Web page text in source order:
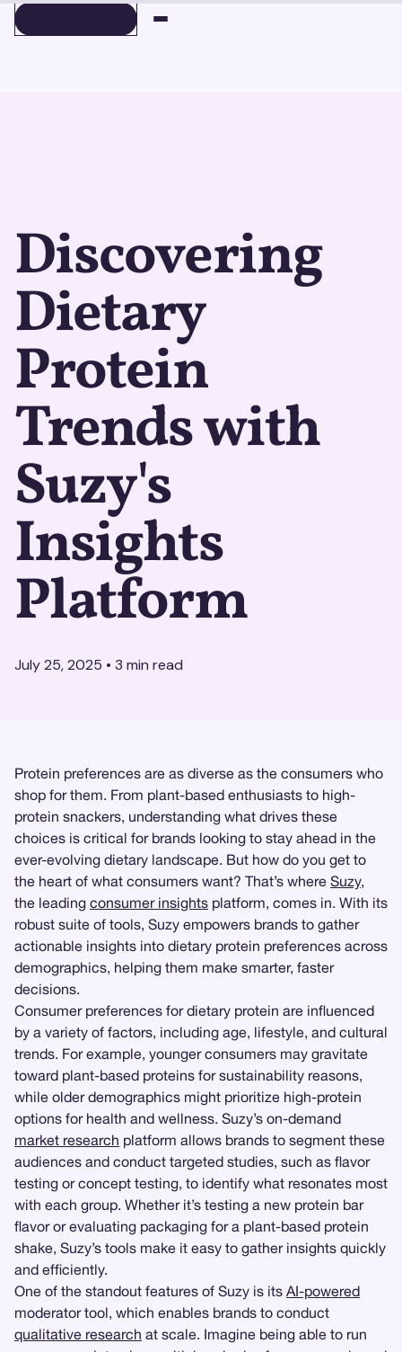
Discovering
Dietary
Protein
Trends with
Suzy's
Insights
Platform
July 25, 2025 • 3 min read
Protein preferences are as diverse as the consumers who
shop for them. From plant-based enthusiasts to high-
protein snackers, understanding what drives these
choices is critical for brands looking to stay ahead in the
ever-evolving dietary landscape. But how do you get to
the heart of what consumers want? That’s where Suzy,
the leading consumer insights platform, comes in. With its
robust suite of tools, Suzy empowers brands to gather
actionable insights into dietary protein preferences across
demographics, helping them make smarter, faster
decisions.
Consumer preferences for dietary protein are influenced
by a variety of factors, including age, lifestyle, and cultural
trends. For example, younger consumers may gravitate
toward plant-based proteins for sustainability reasons,
while older demographics might prioritize high-protein
options for health and wellness. Suzy’s on-demand
market research platform allows brands to segment these
audiences and conduct targeted studies, such as flavor
testing or concept testing, to identify what resonates most
with each group. Whether it’s testing a new protein bar
flavor or evaluating packaging for a plant-based protein
shake, Suzy’s tools make it easy to gather insights quickly
and efficiently.
One of the standout features of Suzy is its AI-powered
moderator tool, which enables brands to conduct
qualitative research at scale. Imagine being able to run